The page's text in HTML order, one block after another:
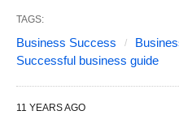
TAGS:
Business Success
Successful business guide
11 YEARS AGO